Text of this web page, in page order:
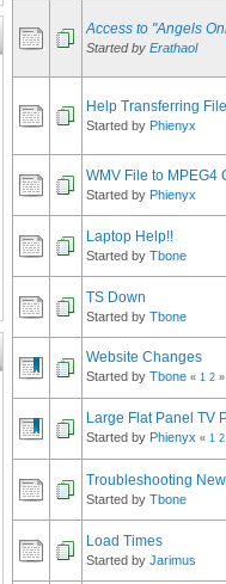
Access to "Angels
Started by Erathaol
Help Transferring
Started by Phienyx
WMV File to MPEG4
Started by Phienyx
Laptop Help!!
Started by Tbone
TS Down
Started by Tbone
Website Changes
Started by Tbone « 1 2 »
Large Flat Panel TV
Started by Phienyx « 1 2
Troubleshooting
Started by Tbone
Load Times
Started by Jarimus